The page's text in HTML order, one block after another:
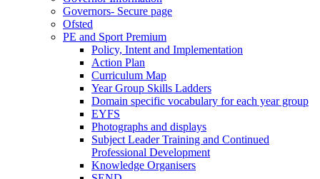
Governors- Secure page
Ofsted
PE and Sport Premium
Policy, Intent and Implementation
Action Plan
Curriculum Map
Year Group Skills Ladders
Domain specific vocabulary for each year group
EYFS
Photographs and displays
Subject Leader Training and Continued
Professional Development
Knowledge Organisers